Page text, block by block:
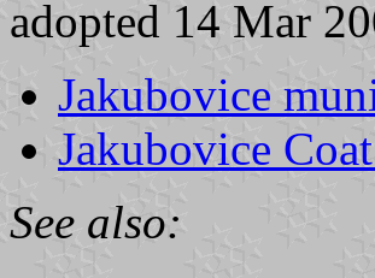
adopted 14 Mar
Jakubovice
Jakubovice
See also: